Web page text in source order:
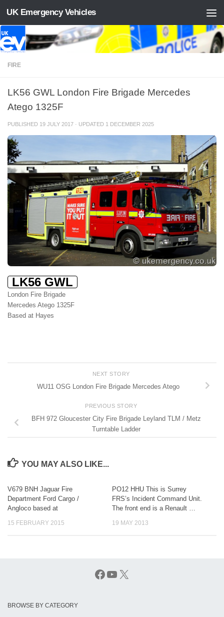
Skip to content
UK Emergency Vehicles
FIRE
LK56 GWL London Fire Brigade Mercedes
Atego 1325F
PUBLISHED 19 JULY 2017 · UPDATED 1 DECEMBER 2025
LK56 GWL
London Fire Brigade
Mercedes Atego 1325F
Based at Hayes
NEXT STORY
WU11 OSG London Fire Brigade Mercedes Atego
PREVIOUS STORY
BFH 972 Gloucester City Fire Brigade Leyland TLM / Metz
Turntable Ladder
YOU MAY ALSO LIKE...
V679 BNH Jaguar Fire
Department Ford Cargo /
Angloco based at
15 FEBRUARY 2015
PO12 HHU This is Surrey
FRS’s Incident Command Unit.
The front end is a Renault …
19 MAY 2013
Facebook
YouTube
X
BROWSE BY CATEGORY